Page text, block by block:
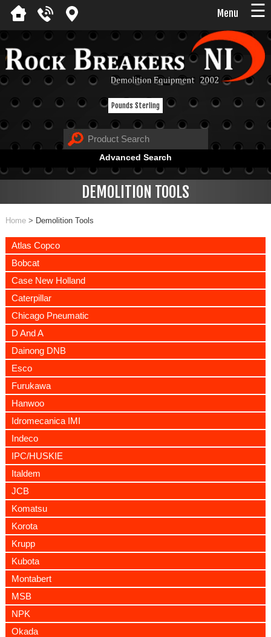
Menu ☰
Pounds Sterling
Advanced Search
DEMOLITION TOOLS
Home> Demolition Tools
Atlas Copco
Bobcat
Case New Holland
Caterpillar
Chicago Pneumatic
D And A
Dainong DNB
Esco
Furukawa
Hanwoo
Idromecanica IMI
Indeco
IPC/HUSKIE
Italdem
JCB
Komatsu
Korota
Krupp
Kubota
Montabert
MSB
NPK
Okada